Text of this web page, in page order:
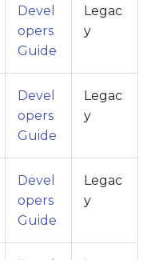
Devel
opers
Guide
Legac
y
Devel
opers
Guide
Legac
y
Devel
opers
Guide
Legac
y